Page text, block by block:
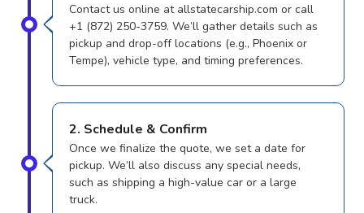
Contact us online at allstatecarship.com or call
+1 (872) 250-3759. We’ll gather details such as
pickup and drop-off locations (e.g., Phoenix or
Tempe), vehicle type, and timing preferences.
2. Schedule & Confirm
Once we finalize the quote, we set a date for
pickup. We’ll also discuss any special needs,
such as shipping a high-value car or a large
truck.